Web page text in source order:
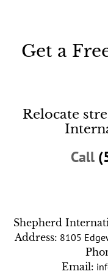
Get a
Relocate
Call
Shepherd
Address: 8105
Email: